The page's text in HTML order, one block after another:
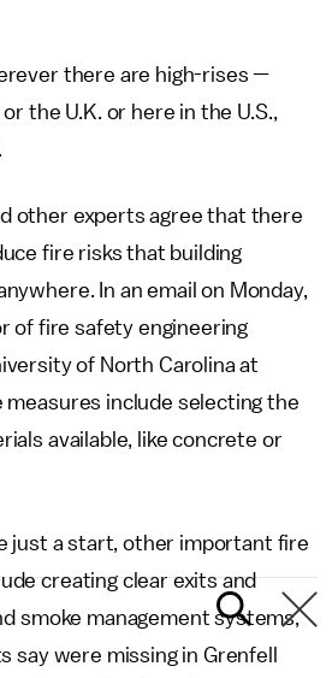
there are high-rises —
the U.K. or here in the U.S.,
other experts agree that there
fire risks that building
In an email on Monday,
of fire safety engineering
of North Carolina at
include selecting the
available, like concrete or
just a start, other important fire
creating clear exits and
smoke management systems,
say were missing in Grenfell